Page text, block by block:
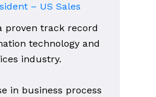
– US Sales
proven track record
technology and
industry.
in business process